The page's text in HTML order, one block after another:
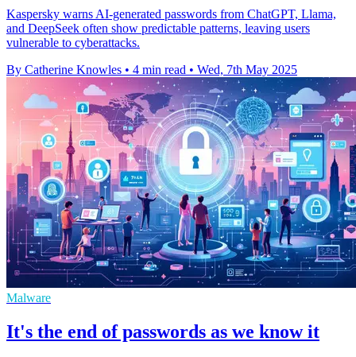
Kaspersky warns AI-generated passwords from ChatGPT, Llama,
and DeepSeek often show predictable patterns, leaving users
vulnerable to cyberattacks.
By Catherine Knowles • 4 min read • Wed, 7th May 2025
Malware
It's the end of passwords as we know it